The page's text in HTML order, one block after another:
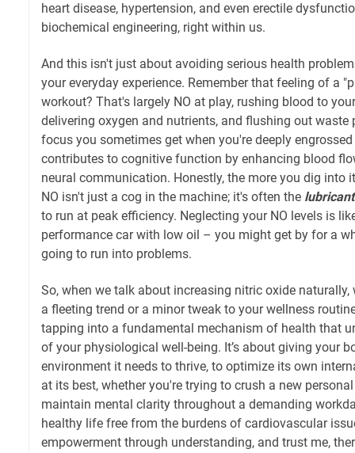
heart disease, hypertension, and even erectile
biochemical engineering, right within us.
And this isn't just about avoiding serious health
your everyday experience. Remember that feeling of a
workout? That's largely NO at play, rushing blood to
delivering oxygen and nutrients, and flushing out waste
focus you sometimes get when you're deeply
contributes to cognitive function by enhancing blood
neural communication. Honestly, the more you dig into
NO isn't just a cog in the machine; it's often the lubricant
to run at peak efficiency. Neglecting your NO levels is
performance car with low oil – you might get by for a
going to run into problems.
So, when we talk about increasing nitric oxide naturally,
a fleeting trend or a minor tweak to your wellness
tapping into a fundamental mechanism of health that
of your physiological well-being. It’s about giving your
environment it needs to thrive, to optimize its own
at its best, whether you're trying to crush a new
maintain mental clarity throughout a demanding
healthy life free from the burdens of cardiovascular
empowerment through understanding, and trust me,